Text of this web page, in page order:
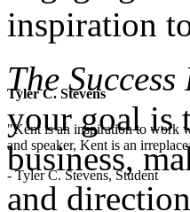
Tyler C. Stevens
"Kent is an inspiration to work
and speaker, Kent is an
- Tyler C. Stevens, Student
inspiration
The
your goal is
business,
and